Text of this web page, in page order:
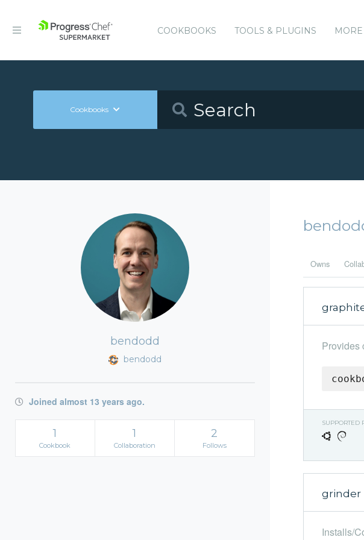
COOKBOOKS TOOLS & PLUGINS
Cookbooks
bendodd
bendodd
Joined almost 13 years ago.
1
Cookbook
1
Collaboration
2
Follows
Owns
Provides
SUPPORTED
grinder
Installs/